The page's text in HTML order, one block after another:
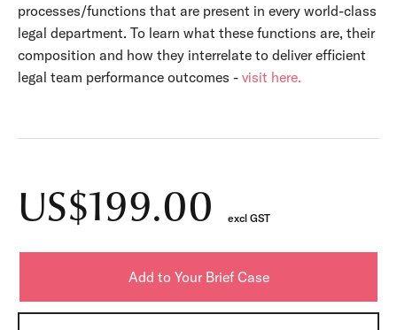
processes/functions that are present in every world-class
legal department. To learn what these functions are, their
composition and how they interrelate to deliver efficient
legal team performance outcomes - visit here.
US$199.00 excl GST